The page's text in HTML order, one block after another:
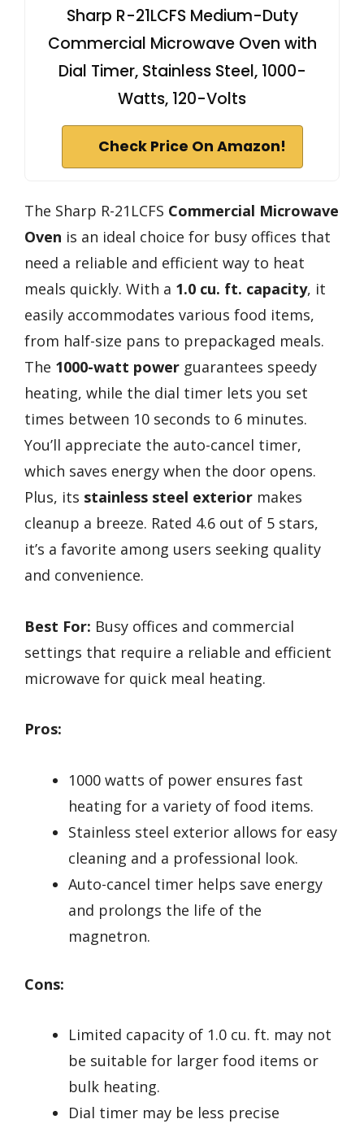
Sharp R-21LCFS Medium-Duty
Commercial Microwave Oven with
Dial Timer, Stainless Steel, 1000-
Watts, 120-Volts
Check Price On Amazon!
The Sharp R-21LCFS Commercial Microwave
Oven is an ideal choice for busy offices that
need a reliable and efficient way to heat
meals quickly. With a 1.0 cu. ft. capacity, it
easily accommodates various food items,
from half-size pans to prepackaged meals.
The 1000-watt power guarantees speedy
heating, while the dial timer lets you set
times between 10 seconds to 6 minutes.
You’ll appreciate the auto-cancel timer,
which saves energy when the door opens.
Plus, its stainless steel exterior makes
cleanup a breeze. Rated 4.6 out of 5 stars,
it’s a favorite among users seeking quality
and convenience.
Best For: Busy offices and commercial
settings that require a reliable and efficient
microwave for quick meal heating.
Pros:
1000 watts of power ensures fast
heating for a variety of food items.
Stainless steel exterior allows for easy
cleaning and a professional look.
Auto-cancel timer helps save energy
and prolongs the life of the
magnetron.
Cons:
Limited capacity of 1.0 cu. ft. may not
be suitable for larger food items or
bulk heating.
Dial timer may be less precise